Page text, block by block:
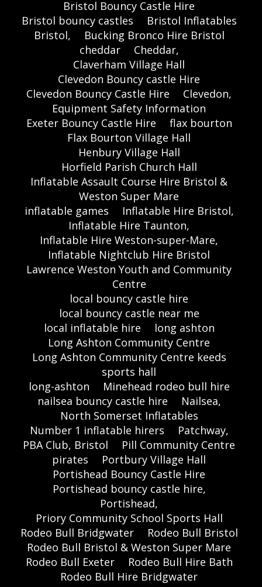
Bristol Bouncy Castle Hire
Bristol bouncy castles
Bristol Inflatables
Bristol,
Bucking Bronco Hire Bristol
cheddar
Cheddar,
Claverham Village Hall
Clevedon Bouncy castle Hire
Clevedon Bouncy Castle Hire
Clevedon,
Equipment Safety Information
Exeter Bouncy Castle Hire
flax bourton
Flax Bourton Village Hall
Henbury Village Hall
Horfield Parish Church Hall
Inflatable Assault Course Hire Bristol &
Weston Super Mare
inflatable games
Inflatable Hire Bristol,
Inflatable Hire Taunton,
Inflatable Hire Weston-super-Mare,
Inflatable Nightclub Hire Bristol
Lawrence Weston Youth and Community
Centre
local bouncy castle hire
local bouncy castle near me
local inflatable hire
long ashton
Long Ashton Community Centre
Long Ashton Community Centre keeds
sports hall
long-ashton
Minehead rodeo bull hire
nailsea bouncy castle hire
Nailsea,
North Somerset Inflatables
Number 1 inflatable hirers
Patchway,
PBA Club, Bristol
Pill Community Centre
pirates
Portbury Village Hall
Portishead Bouncy Castle Hire
Portishead bouncy castle hire,
Portishead,
Priory Community School Sports Hall
Rodeo Bull Bridgwater
Rodeo Bull Bristol
Rodeo Bull Bristol & Weston Super Mare
Rodeo Bull Exeter
Rodeo Bull Hire Bath
Rodeo Bull Hire Bridgwater